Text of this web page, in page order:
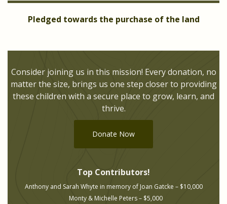
Pledged towards the purchase of the land
Consider joining us in this mission! Every donation, no
matter the size, brings us one step closer to providing
these children with a secure place to grow, learn, and
thrive.
Donate Now
Top Contributors!
Anthony and Sarah Whyte in memory of Joan Gatcke – $10,000
Monty & Michelle Peters – $5,000